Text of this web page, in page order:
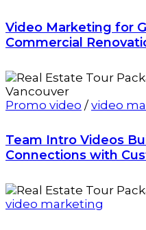
Video Marketing for
Commercial
Promo video /video
Team Intro Videos
Connections with
video marketing